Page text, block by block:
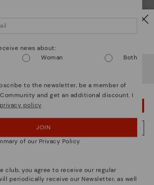
them looking brand new.
but you're heading to Bulgary.
our
MADE A MISTAKE; I'LL STAY IN USA
TO VISIT THE BULGARY WEBSITE
news about:
Woman Both
to the newsletter, be a member of
and get an additional discount. I
privacy policy.
JOIN
of our Privacy Policy
club, you agree to receive our regular
periodically receive our Newsletter, as well